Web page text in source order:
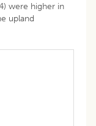
were higher in
upland